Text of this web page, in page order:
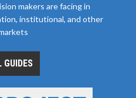
makers are facing in
institutional, and other
GUIDES